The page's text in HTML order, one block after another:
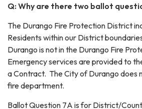
Q: Why are there two ballot
The Durango Fire Protection District
Residents within our District
Durango is not in the Durango Fire
Emergency services are provided to
a Contract. The City of Durango does
fire department.
Ballot Question 7A is for District/